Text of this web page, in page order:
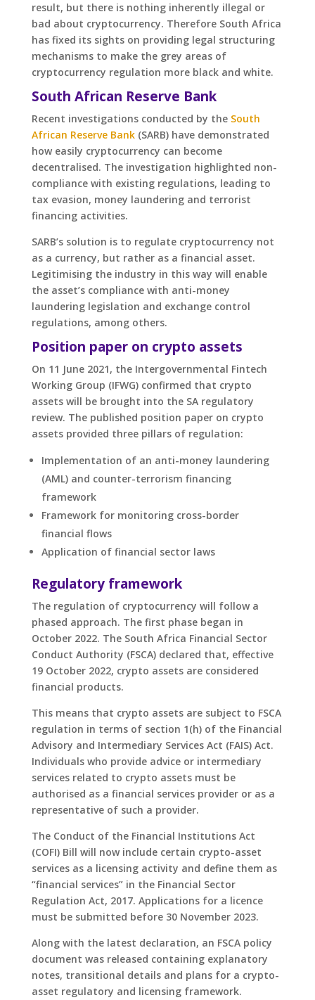
result, but there is nothing inherently illegal or
bad about cryptocurrency. Therefore South Africa
has fixed its sights on providing legal structuring
mechanisms to make the grey areas of
cryptocurrency regulation more black and white.
South African Reserve Bank
Recent investigations conducted by the South
African Reserve Bank(SARB) have demonstrated
how easily cryptocurrency can become
decentralised. The investigation highlighted non-
compliance with existing regulations, leading to
tax evasion, money laundering and terrorist
financing activities.
SARB’s solution is to regulate cryptocurrency not
as a currency, but rather as a financial asset.
Legitimising the industry in this way will enable
the asset’s compliance with anti-money
laundering legislation and exchange control
regulations, among others.
Position paper on crypto assets
On 11 June 2021, the Intergovernmental Fintech
Working Group (IFWG) confirmed that crypto
assets will be brought into the SA regulatory
review. The published position paper on crypto
assets provided three pillars of regulation:
Implementation of an anti-money laundering
(AML) and counter-terrorism financing
framework
Framework for monitoring cross-border
financial flows
Application of financial sector laws
Regulatory framework
The regulation of cryptocurrency will follow a
phased approach. The first phase began in
October 2022. The South Africa Financial Sector
Conduct Authority (FSCA) declared that, effective
19 October 2022, crypto assets are considered
financial products.
This means that crypto assets are subject to FSCA
regulation in terms of section 1(h) of the Financial
Advisory and Intermediary Services Act (FAIS) Act.
Individuals who provide advice or intermediary
services related to crypto assets must be
authorised as a financial services provider or as a
representative of such a provider.
The Conduct of the Financial Institutions Act
(COFI) Bill will now include certain crypto-asset
services as a licensing activity and define them as
“financial services” in the Financial Sector
Regulation Act, 2017. Applications for a licence
must be submitted before 30 November 2023.
Along with the latest declaration, an FSCA policy
document was released containing explanatory
notes, transitional details and plans for a crypto-
asset regulatory and licensing framework.